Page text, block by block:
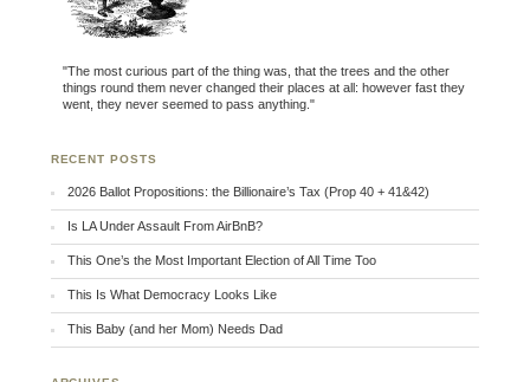
"The most curious part of the thing was, that the trees and the other
things round them never changed their places at all: however fast they
went, they never seemed to pass anything."
RECENT POSTS
2026 Ballot Propositions: the Billionaire’s Tax (Prop 40 + 41&42)
Is LA Under Assault From AirBnB?
This One’s the Most Important Election of All Time Too
This Is What Democracy Looks Like
This Baby (and her Mom) Needs Dad